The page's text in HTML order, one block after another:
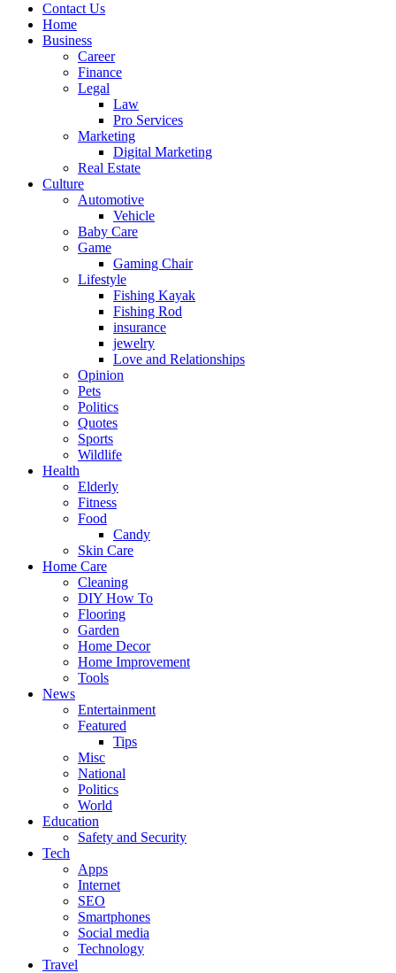
Contact Us
Home
Business
Career
Finance
Legal
Law
Pro Services
Marketing
Digital Marketing
Real Estate
Culture
Automotive
Vehicle
Baby Care
Game
Gaming Chair
Lifestyle
Fishing Kayak
Fishing Rod
insurance
jewelry
Love and Relationships
Opinion
Pets
Politics
Quotes
Sports
Wildlife
Health
Elderly
Fitness
Food
Candy
Skin Care
Home Care
Cleaning
DIY How To
Flooring
Garden
Home Decor
Home Improvement
Tools
News
Entertainment
Featured
Tips
Misc
National
Politics
World
Education
Safety and Security
Tech
Apps
Internet
SEO
Smartphones
Social media
Technology
Travel